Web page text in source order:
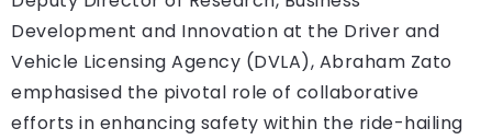
Development and Innovation at the Driver and
Vehicle Licensing Agency (DVLA), Abraham Zato
emphasised the pivotal role of collaborative
efforts in enhancing safety within the ride-hailing